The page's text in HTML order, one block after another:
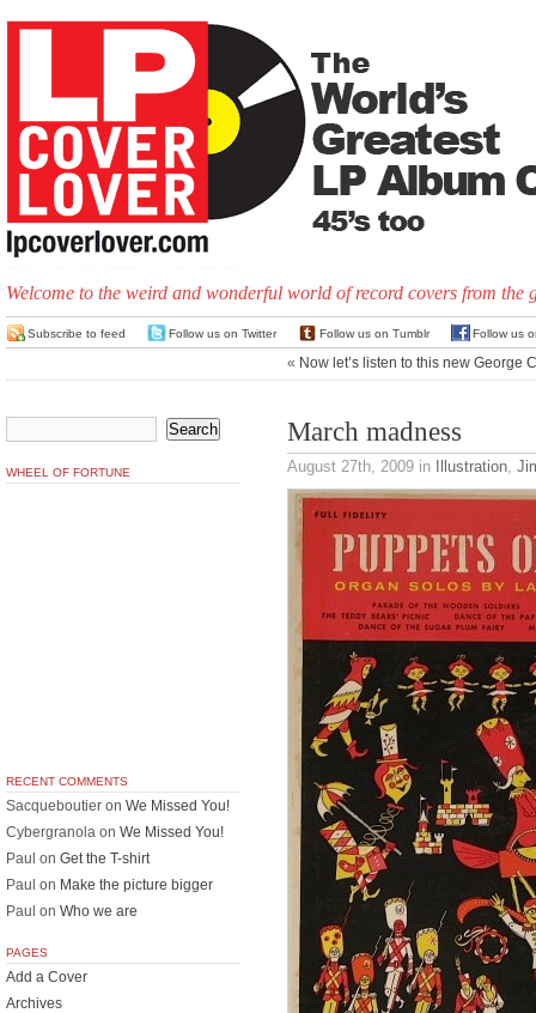
Welcome to the weird and wonderful world of record covers from the
Subscribe to feed Follow us on Twitter Follow us on Tumblr Follow us
« Now let’s listen to this new George
March madness
August 27th, 2009 in Illustration,
WHEEL OF FORTUNE
RECENT COMMENTS
Sacqueboutier on We Missed You!
Cybergranola on We Missed You!
Paul on Get the T-shirt
Paul on Make the picture bigger
Paul on Who we are
PAGES
Add a Cover
Archives